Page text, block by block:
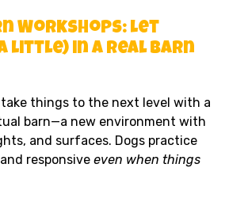
Workshops: Let
Little) in a Real Barn
take things to the next level with a
barn—a new environment with
and surfaces. Dogs practice
responsive even when things